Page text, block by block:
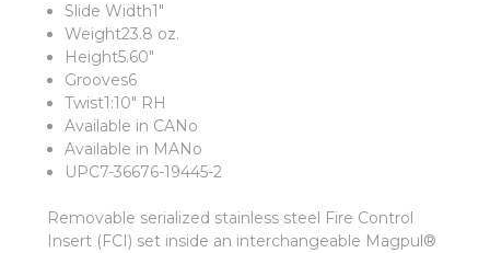
Slide Width1"
Weight23.8 oz.
Height5.60"
Grooves6
Twist1:10" RH
Available in CANo
Available in MANo
UPC7-36676-19445-2
Removable serialized stainless steel Fire Control
Insert (FCI) set inside an interchangeable Magpul®